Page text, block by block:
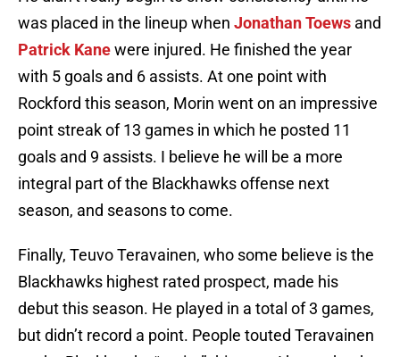
was placed in the lineup when Jonathan Toews and
Patrick Kanewere injured. He finished the year
with 5 goals and 6 assists. At one point with
Rockford this season, Morin went on an impressive
point streak of 13 games in which he posted 11
goals and 9 assists. I believe he will be a more
integral part of the Blackhawks offense next
season, and seasons to come.
Finally, Teuvo Teravainen, who some believe is the
Blackhawks highest rated prospect, made his
debut this season. He played in a total of 3 games,
but didn’t record a point. People touted Teravainen